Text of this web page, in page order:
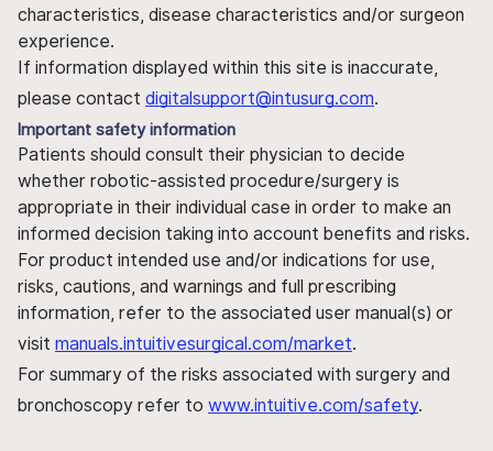
characteristics, disease characteristics and/or surgeon
experience.
If information displayed within this site is inaccurate,
please contact digitalsupport@intusurg.com.
Important safety information
Patients should consult their physician to decide
whether robotic-assisted procedure/surgery is
appropriate in their individual case in order to make an
informed decision taking into account benefits and risks.
For product intended use and/or indications for use,
risks, cautions, and warnings and full prescribing
information, refer to the associated user manual(s) or
visit manuals.intuitivesurgical.com/market.
For summary of the risks associated with surgery and
bronchoscopy refer to www.intuitive.com/safety.